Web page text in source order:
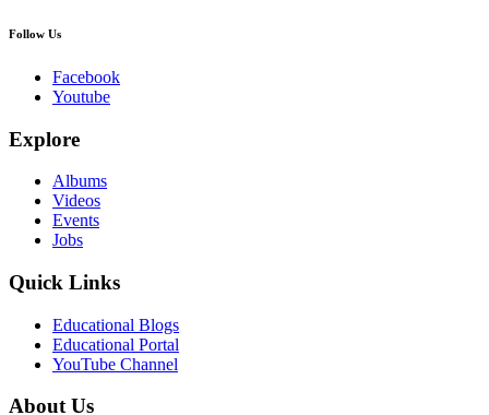
Follow Us
Facebook
Youtube
Explore
Albums
Videos
Events
Jobs
Quick Links
Educational Blogs
Educational Portal
YouTube Channel
About Us